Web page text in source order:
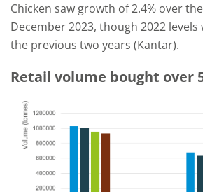
Chicken saw growth of 2.4% over
December 2023, though 2022
the previous two years (Kantar).
Retail volume bought over